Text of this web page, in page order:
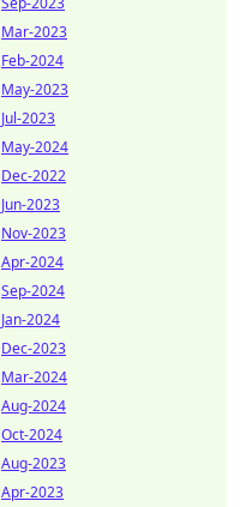
Mar-2023
Feb-2024
May-2023
Jul-2023
May-2024
Dec-2022
Jun-2023
Nov-2023
Apr-2024
Sep-2024
Jan-2024
Dec-2023
Mar-2024
Aug-2024
Oct-2024
Aug-2023
Apr-2023